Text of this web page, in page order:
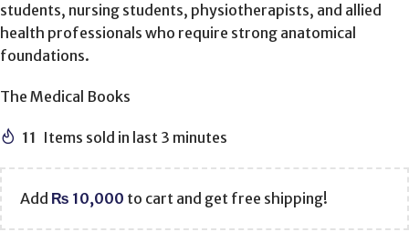
students, nursing students, physiotherapists, and allied
health professionals who require strong anatomical
foundations.
The Medical Books
11 Items sold in last 3 minutes
Add ₨ 10,000 to cart and get free shipping!